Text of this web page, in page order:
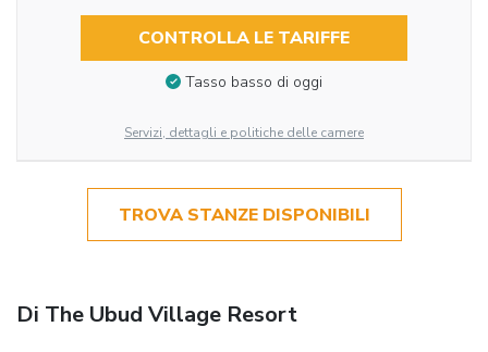
CONTROLLA LE TARIFFE
Tasso basso di oggi
Servizi, dettagli e politiche delle camere
TROVA STANZE DISPONIBILI
Di The Ubud Village Resort